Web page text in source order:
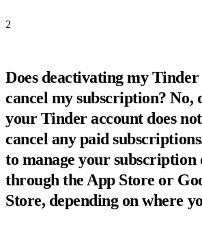
2
Does deactivating my Tinder
cancel my subscription? No,
your Tinder account does
cancel any paid
to manage your
through the App Store or
Store, depending on where